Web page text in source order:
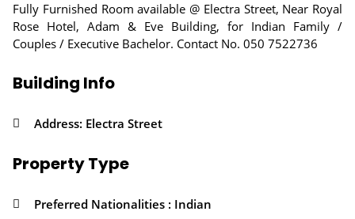
Fully Furnished Room available @ Electra Street, Near Royal
Rose Hotel, Adam & Eve Building, for Indian Family /
Couples / Executive Bachelor. Contact No. 050 7522736
Building Info
Address: Electra Street
Property Type
Preferred Nationalities : Indian